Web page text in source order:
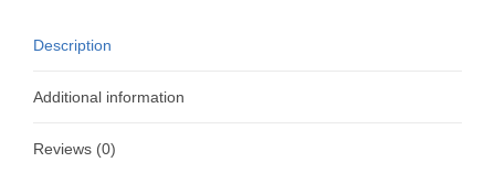
Description
Additional information
Reviews (0)